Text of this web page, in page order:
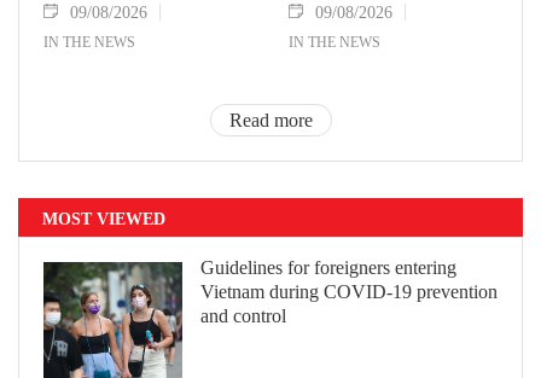
09/08/2026
IN THE NEWS
09/08/2026
IN THE NEWS
Read more
MOST VIEWED
Guidelines for foreigners entering
Vietnam during COVID-19 prevention
and control